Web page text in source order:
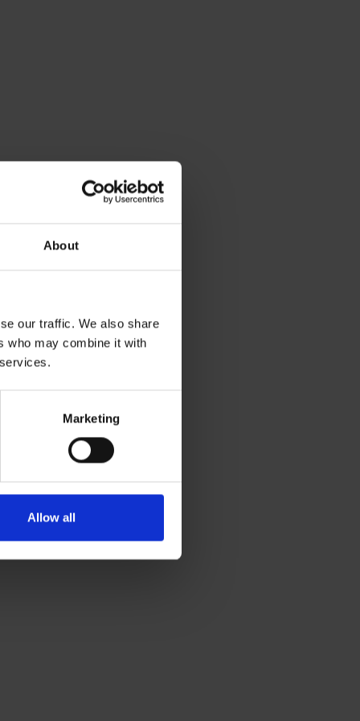
About
our traffic. We also share
who may combine it with
Marketing
Allow all